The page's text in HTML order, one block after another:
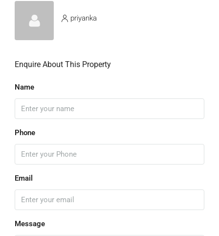
priyanka
Enquire About This Property
Name
Phone
Email
Message